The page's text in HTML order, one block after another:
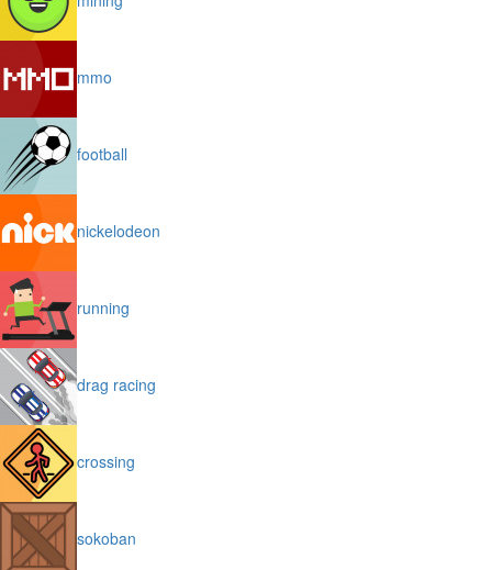
mmo
football
nickelodeon
running
drag racing
crossing
sokoban